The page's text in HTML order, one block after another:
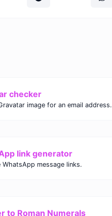
checker
image for an email address.
link generator
WhatsApp message links.
to Roman Numerals